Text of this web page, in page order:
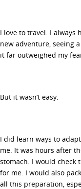
I love to travel. I always
new adventure, seeing
it far outweighed my
But it wasn’t easy.
I did learn ways to
me. It was hours after
stomach. I would check
for me. I would also
all this preparation,